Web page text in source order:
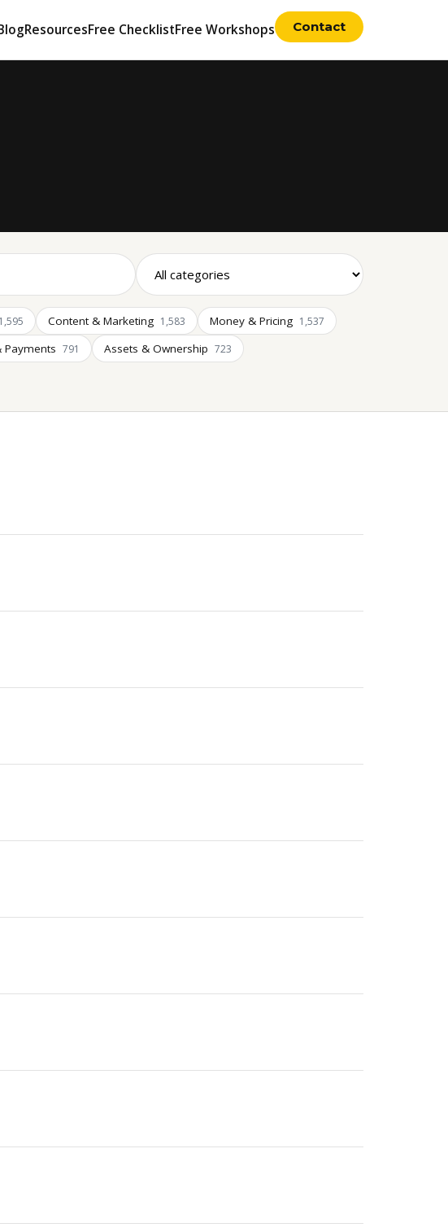
ResourcesFree ChecklistFree Workshops Contact
1,595 Content & Marketing 1,583 Money & Pricing 1,537
Payments 791 Assets & Ownership 723